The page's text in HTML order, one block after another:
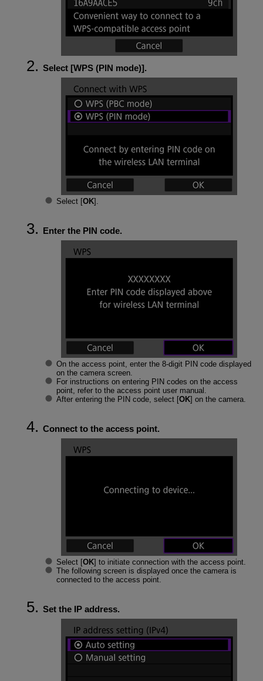
Select [WPS (PIN mode)].
Select [OK].
Enter the PIN code.
On the access point, enter the 8-digit PIN code displayed
on the camera screen.
For instructions on entering PIN codes on the access
point, refer to the access point user manual.
After entering the PIN code, select [OK] on the camera.
Connect to the access point.
Select [OK] to initiate connection with the access point.
The following screen is displayed once the camera is
connected to the access point.
Set the IP address.